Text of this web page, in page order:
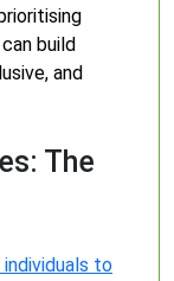
build
and
The
to